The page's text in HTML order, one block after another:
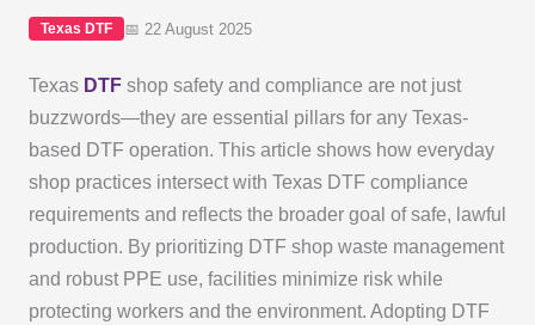
Texas DTF 📅 22 August 2025
Texas DTFshop safety and compliance are not just
buzzwords—they are essential pillars for any Texas-
based DTF operation. This article shows how everyday
shop practices intersect with Texas DTF compliance
requirements and reflects the broader goal of safe, lawful
production. By prioritizing DTF shop waste management
and robust PPE use, facilities minimize risk while
protecting workers and the environment. Adopting DTF